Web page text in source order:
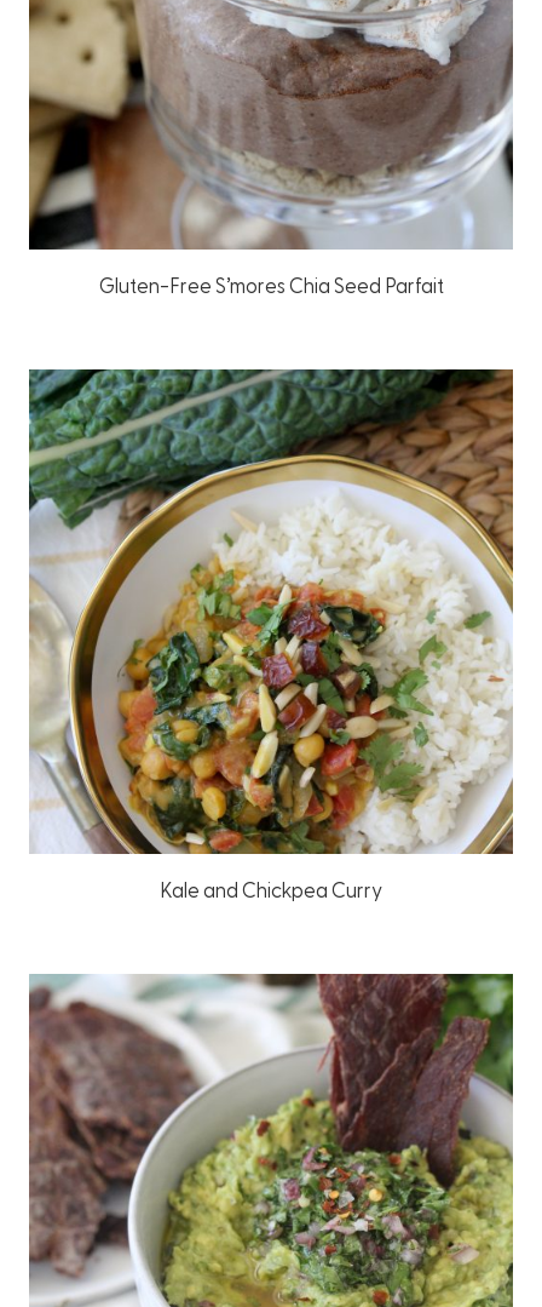
Gluten-Free S’mores Chia Seed Parfait
Kale and Chickpea Curry